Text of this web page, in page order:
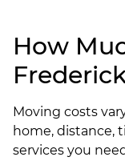
How
Moving costs
home, distance,
services you